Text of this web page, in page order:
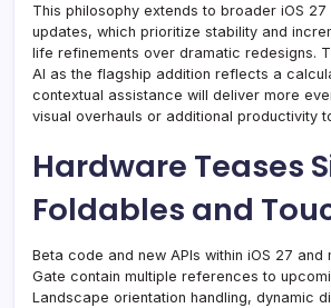
This philosophy extends to broader iOS 27
updates, which prioritize stability and
life refinements over dramatic redesigns.
AI as the flagship addition reflects a
contextual assistance will deliver more
visual overhauls or additional productivity
Hardware Teases
Foldables and
Beta code and new APIs within iOS 27 and
Gate contain multiple references to
Landscape orientation handling, dynamic